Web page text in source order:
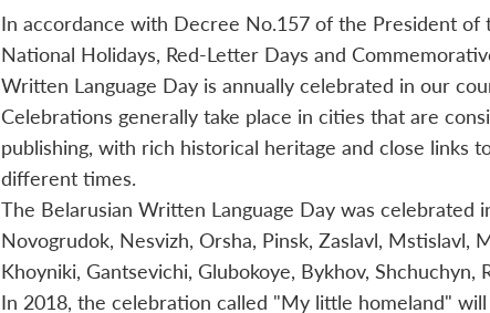
In accordance with Decree No.157 of the President
National Holidays, Red-Letter Days and
Written Language Day is annually celebrated in our
Celebrations generally take place in cities that are
publishing, with rich historical heritage and close links
different times.
The Belarusian Written Language Day was celebrated
Novogrudok, Nesvizh, Orsha, Pinsk, Zaslavl, Mstislavl,
Khoyniki, Gantsevichi, Glubokoye, Bykhov, Shchuchyn,
In 2018, the celebration called "My little homeland"